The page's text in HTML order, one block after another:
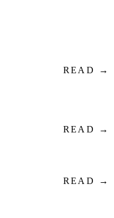
READ →
READ →
READ →